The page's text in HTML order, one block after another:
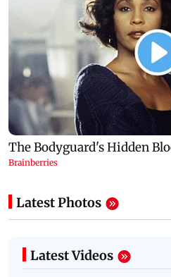
Latest Photos
Latest Videos